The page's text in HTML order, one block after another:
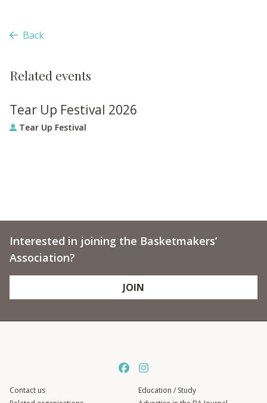
Back
Related events
Tear Up Festival 2026
Tear Up Festival
Interested in joining the Basketmakers’
Association?
JOIN
Contact us
Education / Study